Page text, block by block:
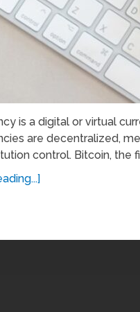
is a digital or virtual
are decentralized,
control. Bitcoin, the